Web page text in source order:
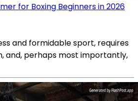
for Boxing Beginners in 2026
and formidable sport, requires
and, perhaps most importantly,